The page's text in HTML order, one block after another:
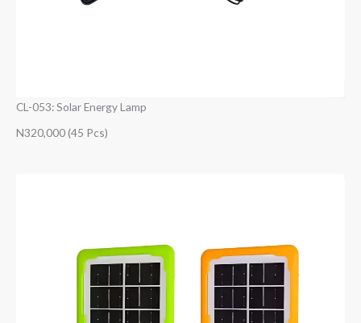
CL-053: Solar Energy Lamp
N320,000 (45 Pcs)